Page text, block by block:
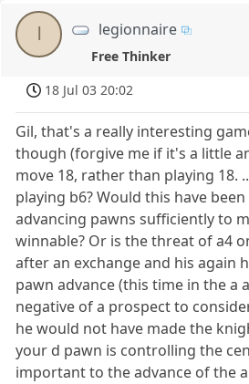
legionnaire
Free Thinker
18 Jul 03 20:02
Gil, that's a really interesting
though (forgive me if it's a little
move 18, rather than playing 18.
playing b6? Would this have
advancing pawns sufficiently to
winnable? Or is the threat of a4
after an exchange and his again
pawn advance (this time in the a
negative of a prospect to
he would not have made the
your d pawn is controlling the
important to the advance of the